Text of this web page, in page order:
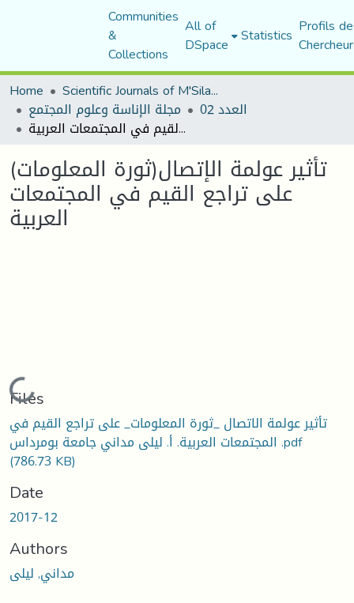
Communities
&
Collections
All of
DSpace Statistics Profils
Home
Scientific Journals of M'Sila University
مجلة الإناسة وعلوم المجتمع العدد 02
تأثير عولمة الإتصال(ثورة المعلومات) على تراجع القيم في المجتمعات العربية
تأثير عولمة الإتصال(ثورة المعلومات)
على تراجع القيم في المجتمعات
العربية
Loading...
Files
تأثير عولمة الاتصال _ثورة المعلومات_ على تراجع القيم في
المجتمعات العربية. أ. ليلى مداني جامعة بومرداس .pdf
(786.73 KB)
Date
2017-12
Authors
مداني, ليلى